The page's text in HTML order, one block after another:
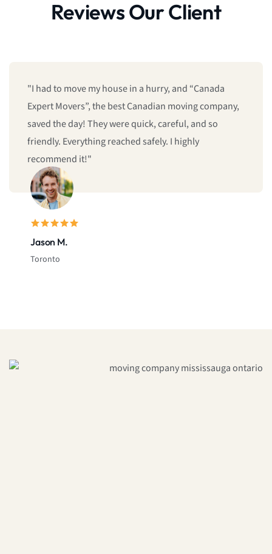
Reviews Our Client
Jason M.
Toronto
"I had to move my house in a hurry, and “Canada
Expert Movers”, the best Canadian moving company,
saved the day! They were quick, careful, and so
friendly. Everything reached safely. I highly
recommend it!"